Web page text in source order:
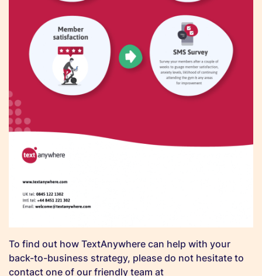
To find out how TextAnywhere can help with your
back-to-business strategy, please do not hesitate to
contact one of our friendly team at